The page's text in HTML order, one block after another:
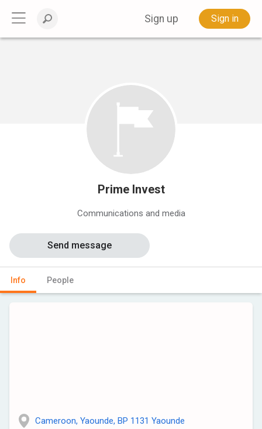
Sign up Sign in
Prime Invest
Communications and media
Info People
Send message
Cameroon, Yaounde, BP 1131 Yaounde